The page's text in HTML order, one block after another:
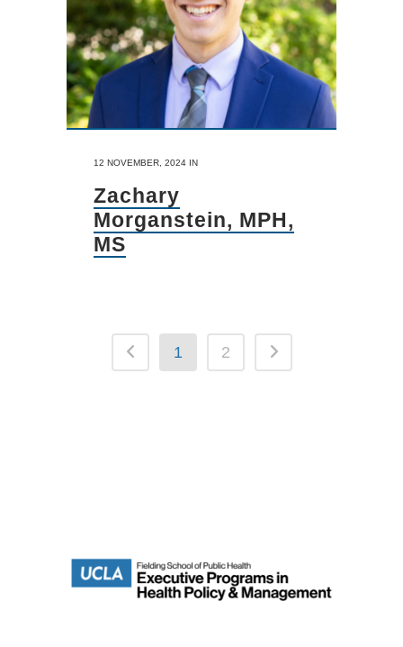
12 NOVEMBER, 2024 IN
Zachary
Morganstein, MPH,
MS
1 2